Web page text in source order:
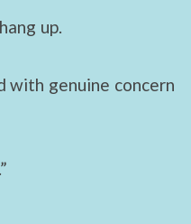
up.
with genuine concern